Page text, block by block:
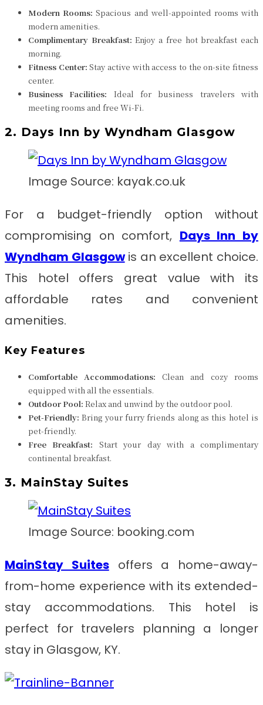
Modern Rooms: Spacious and well-appointed rooms with
modern amenities.
Complimentary Breakfast: Enjoy a free hot breakfast each
morning.
Fitness Center: Stay active with access to the on-site fitness
center.
Business Facilities: Ideal for business travelers with
meeting rooms and free Wi-Fi.
2. Days Inn by Wyndham Glasgow
Image Source: kayak.co.uk
For a budget-friendly option without
compromising on comfort, Days Inn by
Wyndham Glasgowis an excellent choice.
This hotel offers great value with its
affordable rates and convenient
amenities.
Key Features
Comfortable Accommodations: Clean and cozy rooms
equipped with all the essentials.
Outdoor Pool: Relax and unwind by the outdoor pool.
Pet-Friendly: Bring your furry friends along as this hotel is
pet-friendly.
Free Breakfast: Start your day with a complimentary
continental breakfast.
3. MainStay Suites
Image Source: booking.com
MainStay Suitesoffers a home-away-
from-home experience with its extended-
stay accommodations. This hotel is
perfect for travelers planning a longer
stay in Glasgow, KY.